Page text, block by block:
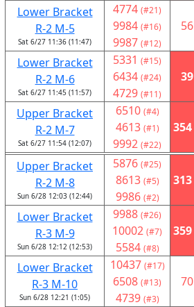
Lower Bracket
R-2 M-5
Sat 6/27 11:36 (11:47)
4774 (#21)
9984 (#16)
9987 (#12)
56
Lower Bracket
R-2 M-6
Sat 6/27 11:45 (11:57)
5331 (#15)
6434 (#24)
4729 (#11)
39
Upper Bracket
R-2 M-7
Sat 6/27 11:54 (12:07)
6510 (#4)
4613 (#1)
9992 (#22)
Upper Bracket
R-2 M-8
Sun 6/28 12:03 (12:44)
5876 (#25)
8613 (#5)
9986 (#2)
Lower Bracket
R-3 M-9
Sun 6/28 12:12 (12:53)
9988 (#26)
10002 (#7)
5584 (#8)
Lower Bracket
R-3 M-10
Sun 6/28 12:21 (1:05)
10437 (#17)
6508 (#13)
4739 (#3)
70